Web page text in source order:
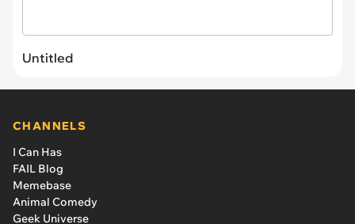
Untitled
CHANNELS
I Can Has
FAIL Blog
Memebase
Animal Comedy
Geek Universe